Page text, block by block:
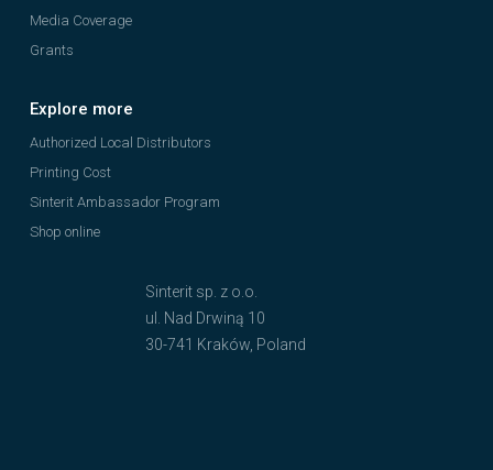
Sinterit sp. z o.o.
ul. Nad Drwiną 10
30-741 Kraków, Poland
Media Coverage
Grants
Explore more
Authorized Local Distributors
Printing Cost
Sinterit Ambassador Program
Shop online